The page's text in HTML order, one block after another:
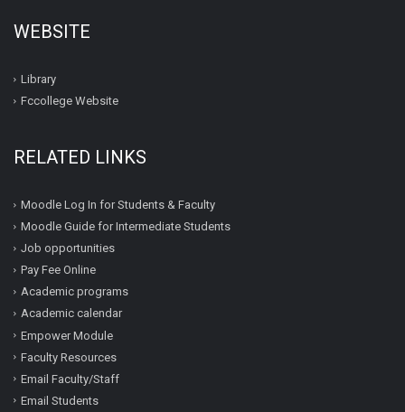
WEBSITE
Library
Fccollege Website
RELATED LINKS
Moodle Log In for Students & Faculty
Moodle Guide for Intermediate Students
Job opportunities
Pay Fee Online
Academic programs
Academic calendar
Empower Module
Faculty Resources
Email Faculty/Staff
Email Students